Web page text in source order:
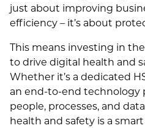
just about improving
efficiency – it’s about
This means investing in
to drive digital health and
Whether it’s a dedicated
an end-to-end
people, processes, and
health and safety is a